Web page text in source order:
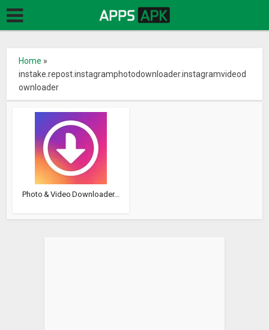
Home »
instake.repost.instagramphotodownloader.instagramvideod
ownloader
Photo & Video Downloader...